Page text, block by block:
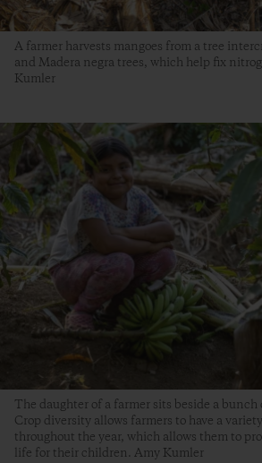
A farmer harvests mangoes from a tree
and Madera negra trees, which help fix
Kumler
The daughter of a farmer sits beside a bunch
Crop diversity allows farmers to have a
throughout the year, which allows them to
life for their children. Amy Kumler